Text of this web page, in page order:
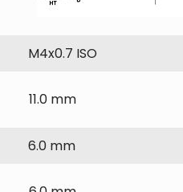
M4x0.7 ISO
11.0 mm
6.0 mm